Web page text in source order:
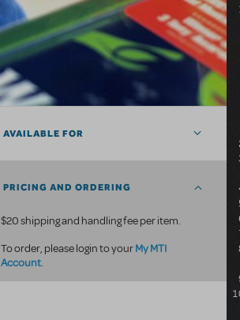
AVAILABLE FOR
PRICING AND ORDERING
$20 shipping and handling fee per item.
To order, please login to yourMy MTI
Account.